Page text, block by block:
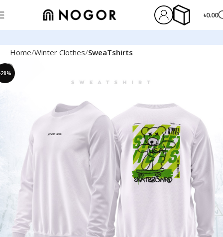
৳0.00
Home Winter Clothes SweaTshirts